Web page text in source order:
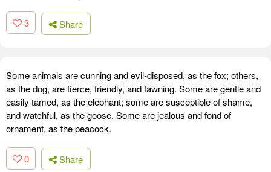
3 Share
Some animals are cunning and evil-disposed, as the fox; others,
as the dog, are fierce, friendly, and fawning. Some are gentle and
easily tamed, as the elephant; some are susceptible of shame,
and watchful, as the goose. Some are jealous and fond of
ornament, as the peacock.
0 Share